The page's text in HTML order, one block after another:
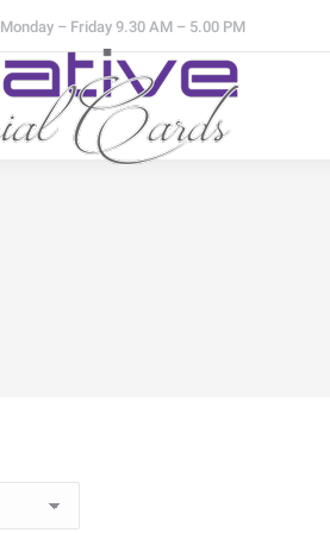
Monday – Friday 9.30 AM – 5.00 PM